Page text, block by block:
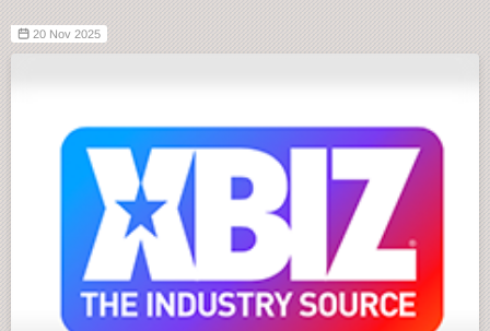
20 Nov 2025